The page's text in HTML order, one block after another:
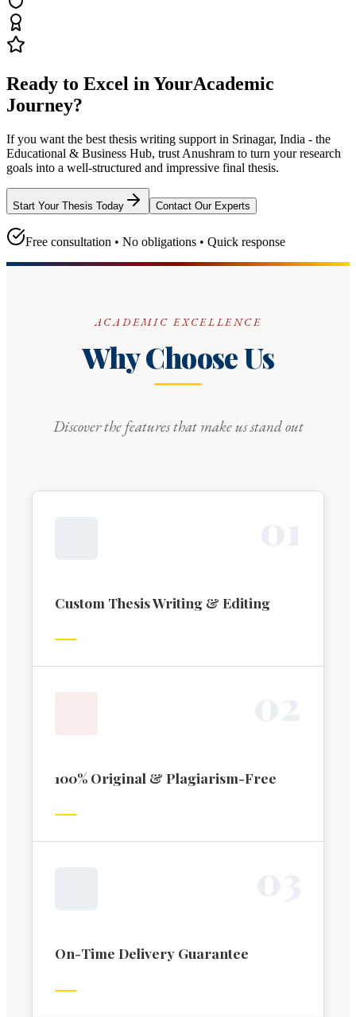
Ready to Excel in YourAcademic
Journey?
If you want the best thesis writing support in Srinagar, India - the
Educational & Business Hub, trust Anushram to turn your research
goals into a well-structured and impressive final thesis.
Start Your Thesis Today Contact Our Experts
Free consultation • No obligations • Quick response
ACADEMIC EXCELLENCE
Why Choose Us
Discover the features that make us stand out
Custom Thesis Writing & Editing
100% Original & Plagiarism-Free
On-Time Delivery Guarantee